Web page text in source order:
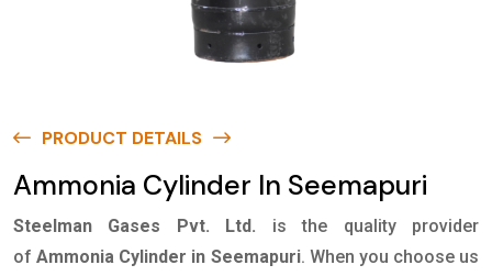
PRODUCT DETAILS
Ammonia Cylinder In Seemapuri
Steelman Gases Pvt. Ltd.
is the quality provider
ofAmmonia Cylinder in Seemapuri. When you choose us